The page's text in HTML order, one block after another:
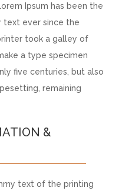
Ipsum has been the
text ever since the
took a galley of
a type specimen
five centuries, but also
remaining
&
text of the printing